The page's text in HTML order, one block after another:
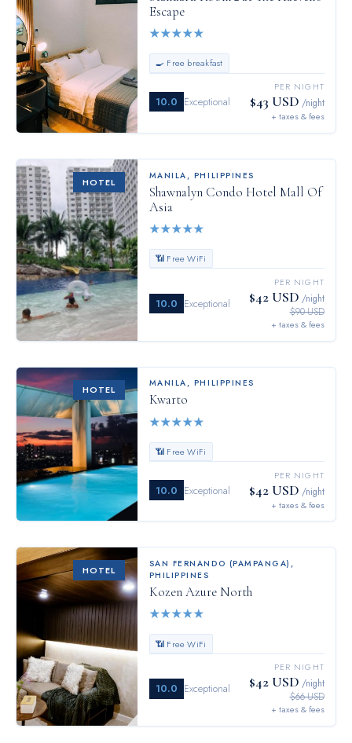
Escape
★★★★★
🍳 Free breakfast
10.0 Exceptional
PER NIGHT
$43 USD /night
+ taxes & fees
HOTEL
MANILA , PHILIPPINES
Shawnalyn Condo Hotel Mall Of
Asia
★★★★★
📶 Free WiFi
10.0 Exceptional
PER NIGHT
$42 USD /night
$90 USD
+ taxes & fees
HOTEL
MANILA, PHILIPPINES
Kwarto
★★★★★
📶 Free WiFi
10.0 Exceptional
PER NIGHT
$42 USD /night
+ taxes & fees
HOTEL
SAN FERNANDO (PAMPANGA) ,
PHILIPPINES
Kozen Azure North
★★★★★
📶 Free WiFi
10.0 Exceptional
PER NIGHT
$42 USD /night
$66 USD
+ taxes & fees